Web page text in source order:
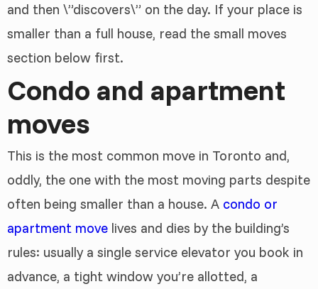
and then \”discovers\” on the day. If your place is
smaller than a full house, read the small moves
section below first.
Condo and apartment
moves
This is the most common move in Toronto and,
oddly, the one with the most moving parts despite
often being smaller than a house. A condo or
apartment move lives and dies by the building’s
rules: usually a single service elevator you book in
advance, a tight window you’re allotted, a